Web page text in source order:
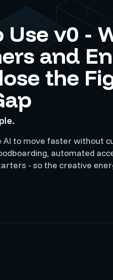
Use v0 -
and
the
AI to move faster without
automated
- so the creative